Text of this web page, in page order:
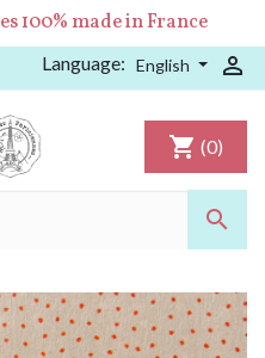
100% made in France
Language: English 

shopping_cart (0)